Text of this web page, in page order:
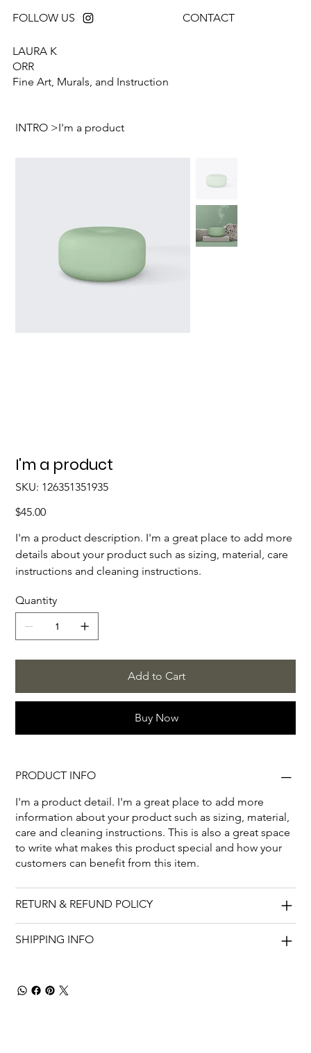
LAURA K
ORR
Fine Art, Murals, and Instruction
FOLLOW US CONTACT
INTRO >I'm a product
I'm a product
SKU: SKU
126351351935
126351351935
Price
$45.00
I'm a product description. I'm a great place to add more
details about your product such as sizing, material, care
instructions and cleaning instructions.
Quantity
Add to Cart
Buy Now
PRODUCT INFO
I'm a product detail. I'm a great place to add more
information about your product such as sizing, material,
care and cleaning instructions. This is also a great space
to write what makes this product special and how your
customers can benefit from this item.
RETURN & REFUND POLICY
SHIPPING INFO